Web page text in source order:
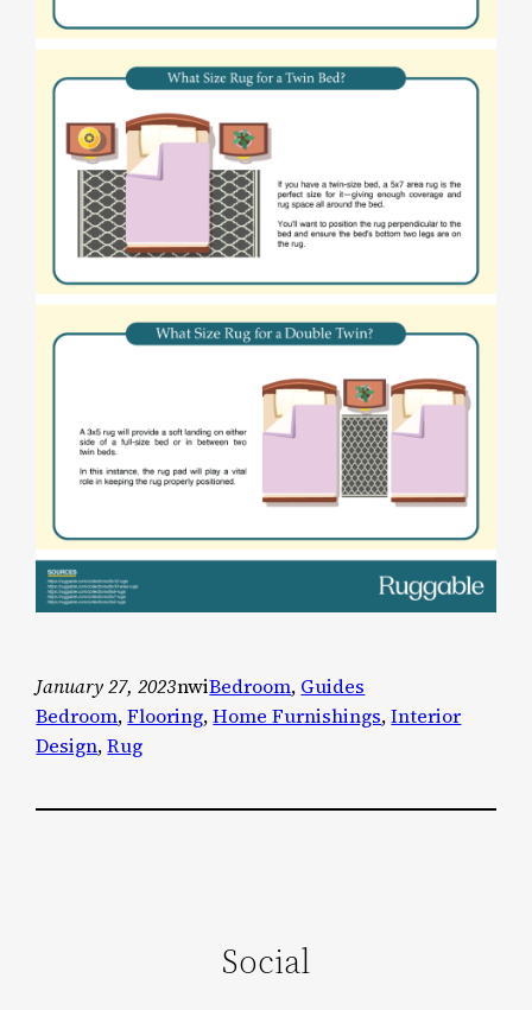
January 27, 2023nwiBedroom, Guides
Bedroom, Flooring, Home Furnishings, Interior
Design, Rug
Social